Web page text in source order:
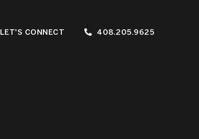
LET'S CONNECT 408.205.9625